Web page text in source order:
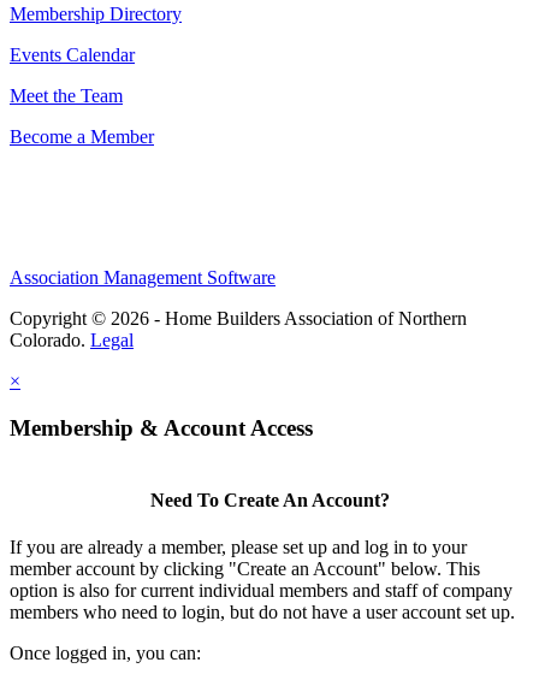
Membership Directory
Events Calendar
Meet the Team
Become a Member
Association Management Software
Copyright © 2026 - Home Builders Association of Northern
Colorado. Legal
×
Membership & Account Access
Need To Create An Account?
If you are already a member, please set up and log in to your
member account by clicking "Create an Account" below. This
option is also for current individual members and staff of company
members who need to login, but do not have a user account set up.
Once logged in, you can: